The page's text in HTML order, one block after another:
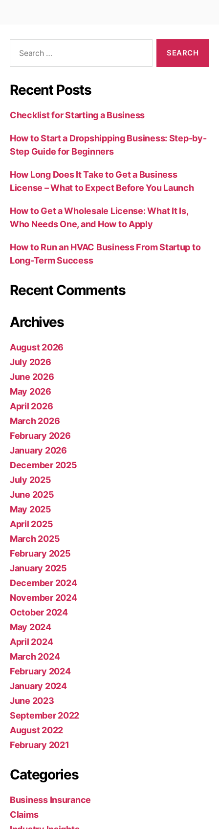
Recent Posts
Checklist for Starting a Business
How to Start a Dropshipping Business: Step-by-
Step Guide for Beginners
How Long Does It Take to Get a Business
License – What to Expect Before You Launch
How to Get a Wholesale License: What It Is,
Who Needs One, and How to Apply
How to Run an HVAC Business From Startup to
Long-Term Success
Recent Comments
Archives
August 2026
July 2026
June 2026
May 2026
April 2026
March 2026
February 2026
January 2026
December 2025
July 2025
June 2025
May 2025
April 2025
March 2025
February 2025
January 2025
December 2024
November 2024
October 2024
May 2024
April 2024
March 2024
February 2024
January 2024
June 2023
September 2022
August 2022
February 2021
Categories
Business Insurance
Claims